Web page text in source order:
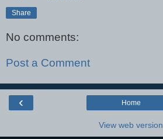
Share
No comments:
Post a Comment
‹ Home
View web version